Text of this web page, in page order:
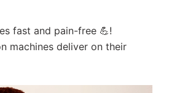
fast and pain-free 💪!
machines deliver on their